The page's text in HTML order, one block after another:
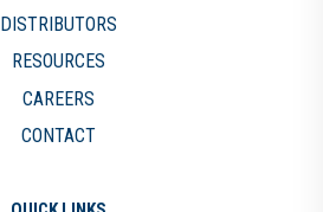
DISTRIBUTORS
RESOURCES
CAREERS
CONTACT